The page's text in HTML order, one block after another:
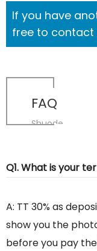
If you have
free to contact
FAQ
Shuode
Q1. What is your
A: TT 30% as
show you the
before you pay